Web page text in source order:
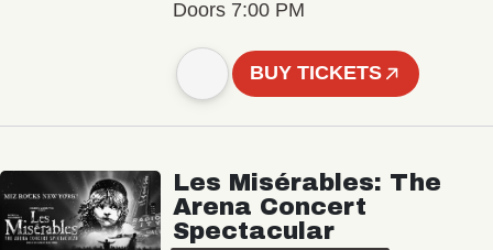
Doors 7:00 PM
BUY TICKETS
Les Misérables: The
Arena Concert
Spectacular